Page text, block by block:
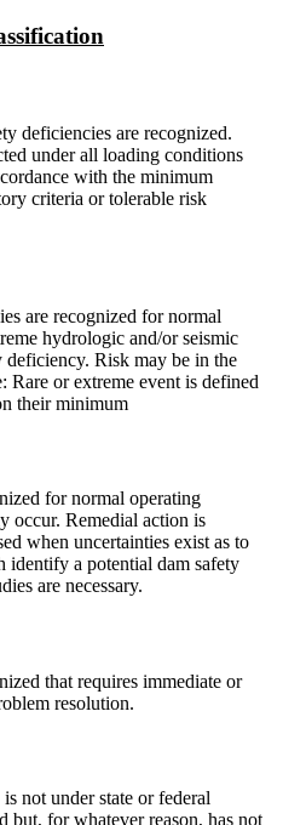
deficiencies are recognized.
under all loading conditions
with the minimum
criteria or tolerable risk
are recognized for normal
hydrologic and/or seismic
deficiency. Risk may be in the
Rare or extreme event is defined
their minimum
for normal operating
occur. Remedial action is
when uncertainties exist as to
identify a potential dam safety
are necessary.
that requires immediate or
resolution.
not under state or federal
but, for whatever reason, has not